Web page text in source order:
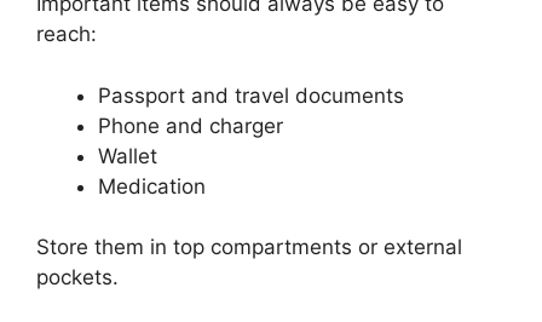
reach:
Passport and travel documents
Phone and charger
Wallet
Medication
Store them in top compartments or external
pockets.